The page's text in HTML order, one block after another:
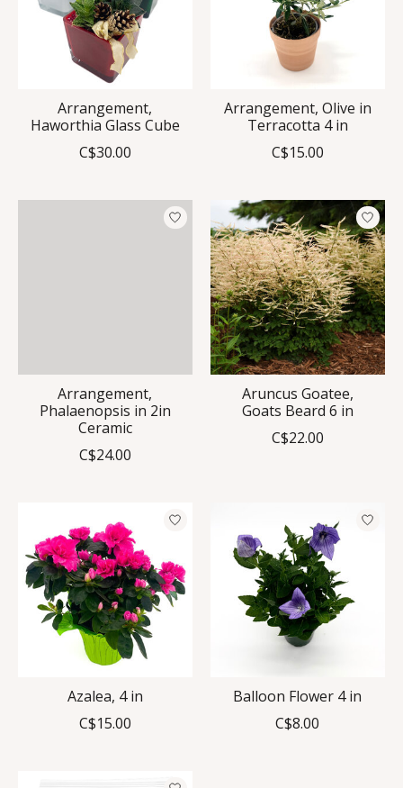
Arrangement,
Haworthia Glass Cube
C$30.00
Arrangement, Olive in
Terracotta 4 in
C$15.00
Arrangement,
Phalaenopsis in 2in
Ceramic
C$24.00
Aruncus Goatee,
Goats Beard 6 in
C$22.00
Azalea, 4 in
C$15.00
Balloon Flower 4 in
C$8.00